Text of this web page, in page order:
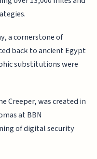
a cornerstone of
back to ancient Egypt
substitutions were
Creeper, was created in
at BBN
of digital security